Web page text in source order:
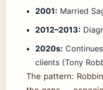
2001: Married
2012–2013:
2020s:
clients (Tony
The pattern: